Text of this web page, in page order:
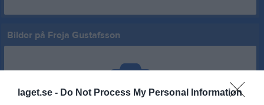
laget.se - Do Not Process My Personal Information
Bilder på Freja Gustafsson